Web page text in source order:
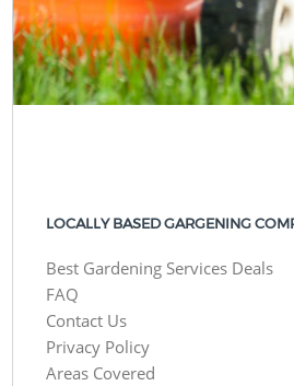
LOCALLY BASED GARGENING
Best Gardening Services Deals
FAQ
Contact Us
Privacy Policy
Areas Covered